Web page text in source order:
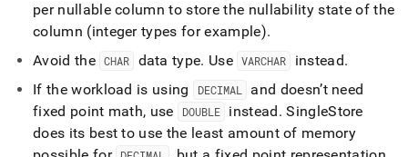
HTML
(this
page
is
accessible
https://docs.singlestore.com/db/v9.1/reference/
per nullable column to store the nullability state of the
column (integer types for example).
Avoid the CHAR data type. Use VARCHAR instead.
If the workload is using
DECIMAL
and doesn’t need
fixed point math, use
DOUBLE instead. SingleStore
does its best to use the least amount of memory